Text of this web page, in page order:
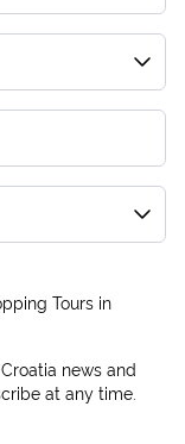
Tours in
news and
at any time.